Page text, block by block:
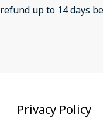
refund up to 14 days
Privacy Policy